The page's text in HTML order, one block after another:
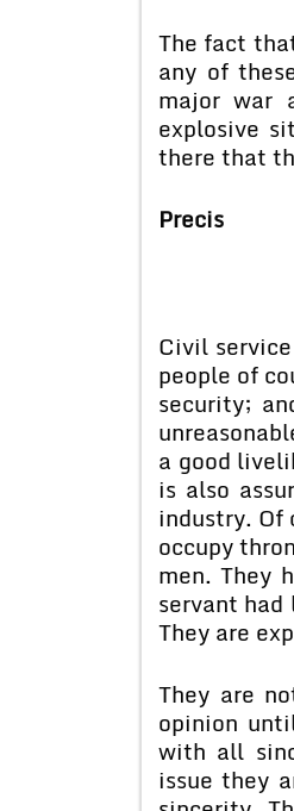
The fact
any of
major war
explosive
there that
Precis
Civil
people of
security;
a good
is also
industry. Of
occupy
men. They
servant
They are
They are
opinion
with all
issue they